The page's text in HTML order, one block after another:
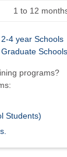
1 to 12
4 year Schools
Schools
programs?
Students)